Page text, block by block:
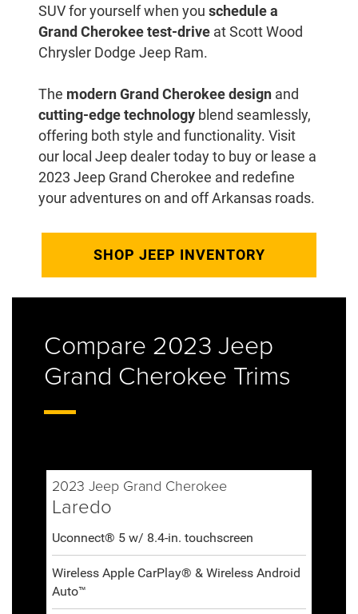
SUV for yourself when youschedule a
Grand Cherokee test-drive at Scott Wood
Chrysler Dodge Jeep Ram.
The modern Grand Cherokee design and
cutting-edge technology blend seamlessly,
offering both style and functionality. Visit
our local Jeep dealer today to buy or lease a
2023 Jeep Grand Cherokee and redefine
your adventures on and off Arkansas roads.
SHOP JEEP INVENTORY
Compare 2023 Jeep
Grand Cherokee Trims
2023 Jeep Grand Cherokee
Laredo
Uconnect® 5 w/ 8.4-in. touchscreen
Wireless Apple CarPlay® & Wireless Android
Auto™